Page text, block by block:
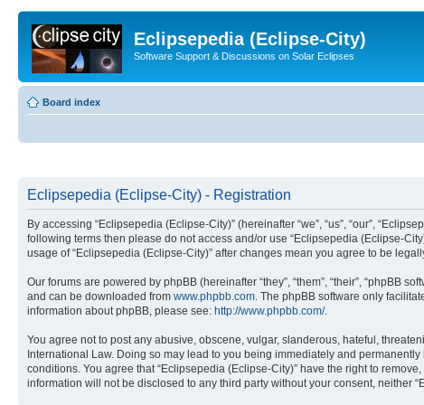
Eclipsepedia (Eclipse-City)
Software Support & Discussions on Solar Eclipses
Board index
Eclipsepedia (Eclipse-City) - Registration
By accessing “Eclipsepedia (Eclipse-City)” (hereinafter “we”, “us”, “our”,
following terms then please do not access and/or use “Eclipsepedia (Eclipse-
usage of “Eclipsepedia (Eclipse-City)” after changes mean you agree to be
Our forums are powered by phpBB (hereinafter “they”, “them”, “their”, “phpBB
and can be downloaded from www.phpbb.com. The phpBB software only
information about phpBB, please see: http://www.phpbb.com/.
You agree not to post any abusive, obscene, vulgar, slanderous, hateful,
International Law. Doing so may lead to you being immediately and
conditions. You agree that “Eclipsepedia (Eclipse-City)” have the right to
information will not be disclosed to any third party without your consent, neither